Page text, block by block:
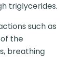
triglycerides.
such as
the
breathing